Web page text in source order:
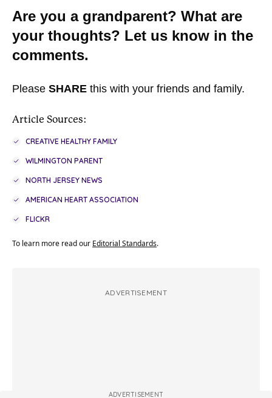
Are you a grandparent? What are
your thoughts? Let us know in the
comments.
Please SHARE this with your friends and family.
Article Sources:
CREATIVE HEALTHY FAMILY
WILMINGTON PARENT
NORTH JERSEY NEWS
AMERICAN HEART ASSOCIATION
FLICKR
To learn more read our Editorial Standards.
ADVERTISEMENT
ADVERTISEMENT